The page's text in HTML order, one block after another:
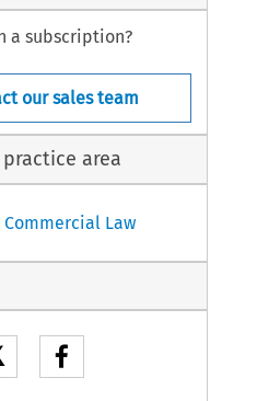
a subscription?
our sales team
area
Law